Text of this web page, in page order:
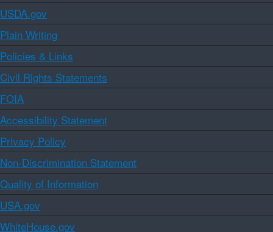
USDA.gov
Plain Writing
Policies & Links
Civil Rights Statements
FOIA
Accessibility Statement
Privacy Policy
Non-Discrimination Statement
Quality of Information
USA.gov
WhiteHouse.gov